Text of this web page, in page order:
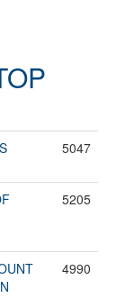
5047
5205
4990